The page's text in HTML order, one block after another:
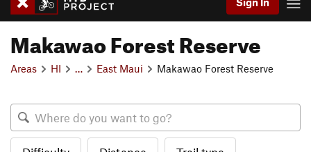
Makawao Forest Reserve
Areas HI East Maui Makawao Forest Reserve